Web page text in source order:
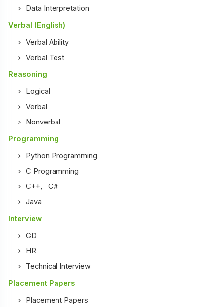
Data Interpretation
Verbal (English)
Verbal Ability
Verbal Test
Reasoning
Logical
Verbal
Nonverbal
Programming
Python Programming
C Programming
C++,C#
Java
Interview
GD
HR
Technical Interview
Placement Papers
Placement Papers